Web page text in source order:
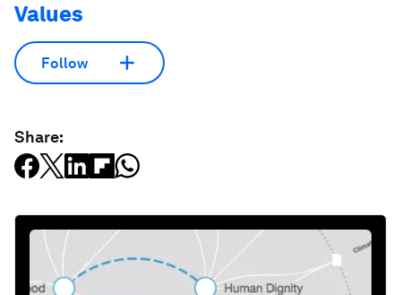
Values
Follow
Share: